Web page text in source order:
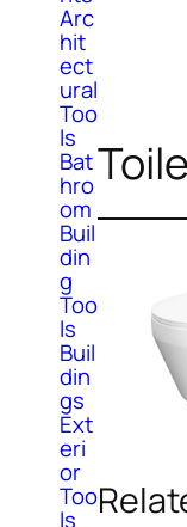
Arc
hit
ect
ural
Too
ls
Bat
hro
om
Buil
din
g
Too
ls
Buil
din
gs
Ext
eri
or
Too
ls